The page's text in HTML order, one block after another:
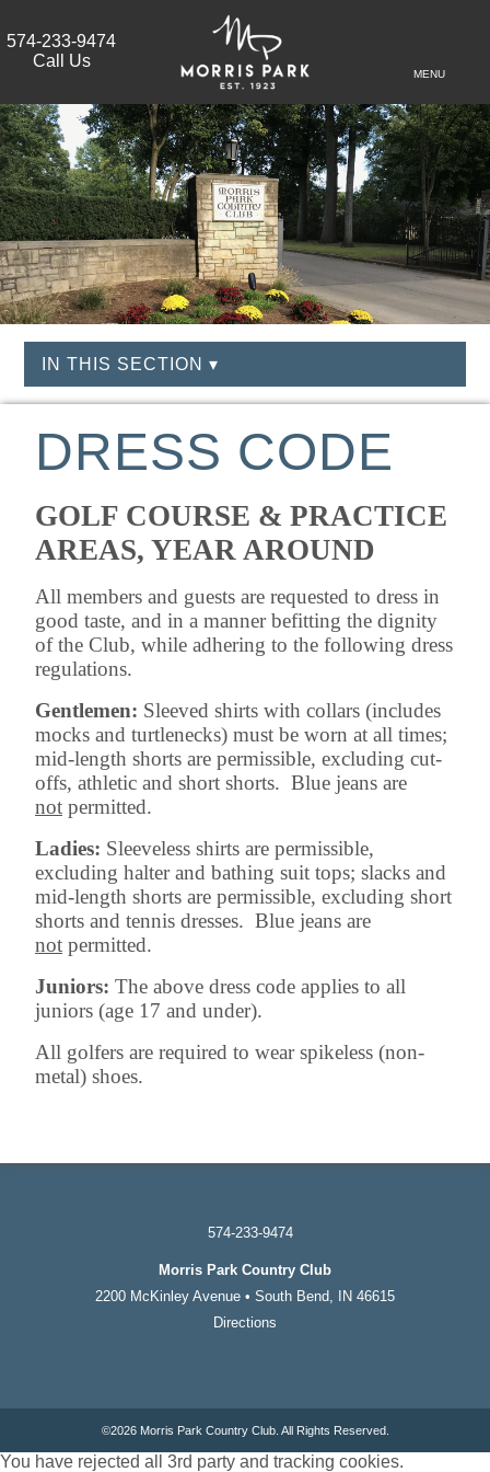
574-233-9474
Call Us
MENU
IN THIS SECTION ▾
DRESS CODE
GOLF COURSE & PRACTICE
AREAS, YEAR AROUND
All members and guests are requested to dress in
good taste, and in a manner befitting the dignity
of the Club, while adhering to the following dress
regulations.
Gentlemen: Sleeved shirts with collars (includes
mocks and turtlenecks) must be worn at all times;
mid-length shorts are permissible, excluding cut-
offs, athletic and short shorts. Blue jeans are
not permitted.
Ladies: Sleeveless shirts are permissible,
excluding halter and bathing suit tops; slacks and
mid-length shorts are permissible, excluding short
shorts and tennis dresses. Blue jeans are
not permitted.
Juniors: The above dress code applies to all
juniors (age 17 and under).
All golfers are required to wear spikeless (non-
metal) shoes.
574-233-9474
Morris Park Country Club
2200 McKinley Avenue • South Bend, IN 46615
Directions
©2026 Morris Park Country Club. All Rights Reserved.
You have rejected all 3rd party and tracking cookies.